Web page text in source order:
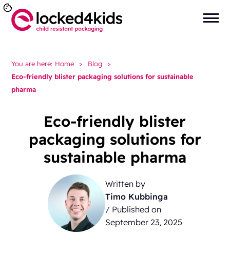
You are here: Home > Blog
>
Eco-friendly blister packaging solutions for sustainable
pharma
Eco-friendly blister
packaging solutions for
sustainable pharma
Written by
Timo Kubbinga
/ Published on
September 23, 2025